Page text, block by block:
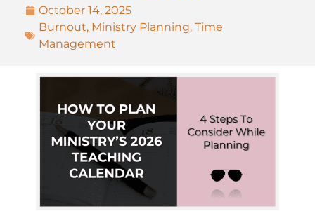
October 14, 2025
Burnout, Ministry Planning, Time
Management